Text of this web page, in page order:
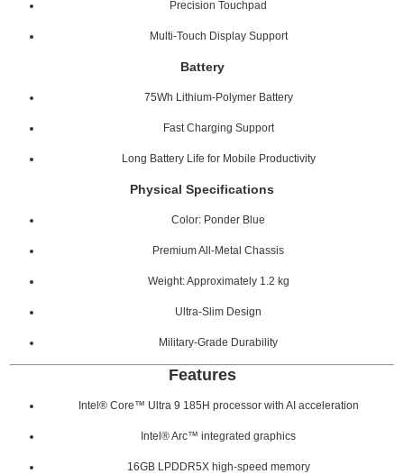
Precision Touchpad
Multi-Touch Display Support
Battery
75Wh Lithium-Polymer Battery
Fast Charging Support
Long Battery Life for Mobile Productivity
Physical Specifications
Color: Ponder Blue
Premium All-Metal Chassis
Weight: Approximately 1.2 kg
Ultra-Slim Design
Military-Grade Durability
Features
Intel® Core™ Ultra 9 185H processor with AI acceleration
Intel® Arc™ integrated graphics
16GB LPDDR5X high-speed memory